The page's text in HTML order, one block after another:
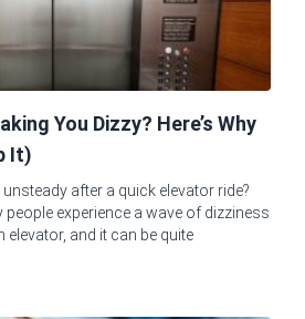
You Dizzy? Here’s Why
It)
after a quick elevator ride?
experience a wave of dizziness
and it can be quite